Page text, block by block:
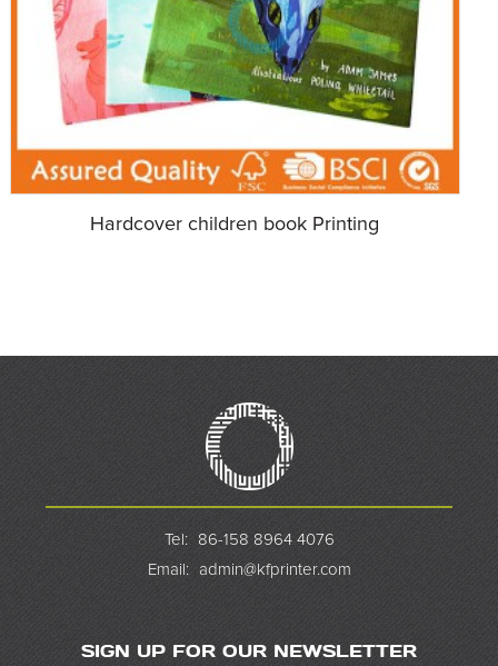
Hardcover children book Printing
Tel:
86-158 8964 4076
Email: admin@kfprinter.com
SIGN UP FOR OUR NEWSLETTER